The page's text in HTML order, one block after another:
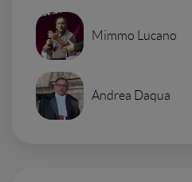
Mimmo Lucano
Andrea Daqua